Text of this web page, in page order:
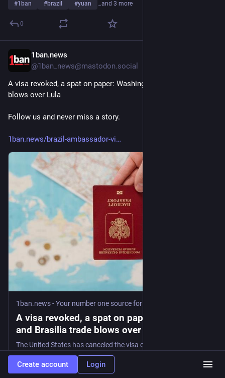
#1ban #brazil #yuan …and 3 more
0
1ban.news
@1ban_news@mastodon.social
A visa revoked, a spat on paper: Washington and Brasilia trade
blows over Lula
Follow us and never miss a story.
1ban.news/brazil-ambassador-vi
1ban.news - Your number one source for curated news
A visa revoked, a spat on paper: Washington
and Brasilia trade blows over Lula -
1ban.news
#ambassador
Create account Login